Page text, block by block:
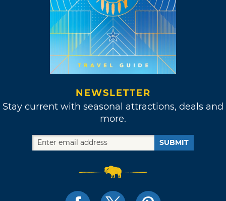
NEWSLETTER
Stay current with seasonal attractions, deals and
more.
SUBMIT